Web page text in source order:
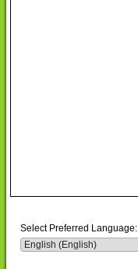
Select Preferred Language: